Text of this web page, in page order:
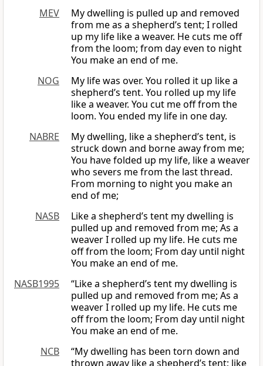
MEV
My dwelling is pulled up and removed
from me as a shepherd’s tent; I rolled
up my life like a weaver. He cuts me off
from the loom; from day even to night
You make an end of me.
NOG
My life was over. You rolled it up like a
shepherd’s tent. You rolled up my life
like a weaver. You cut me off from the
loom. You ended my life in one day.
NABRE
My dwelling, like a shepherd’s tent, is
struck down and borne away from me;
You have folded up my life, like a weaver
who severs me from the last thread.
From morning to night you make an
end of me;
NASB
Like a shepherd’s tent my dwelling is
pulled up and removed from me; As a
weaver I rolled up my life. He cuts me
off from the loom; From day until night
You make an end of me.
NASB1995
“Like a shepherd’s tent my dwelling is
pulled up and removed from me; As a
weaver I rolled up my life. He cuts me
off from the loom; From day until night
You make an end of me.
NCB
“My dwelling has been torn down and
thrown away like a shepherd’s tent; like